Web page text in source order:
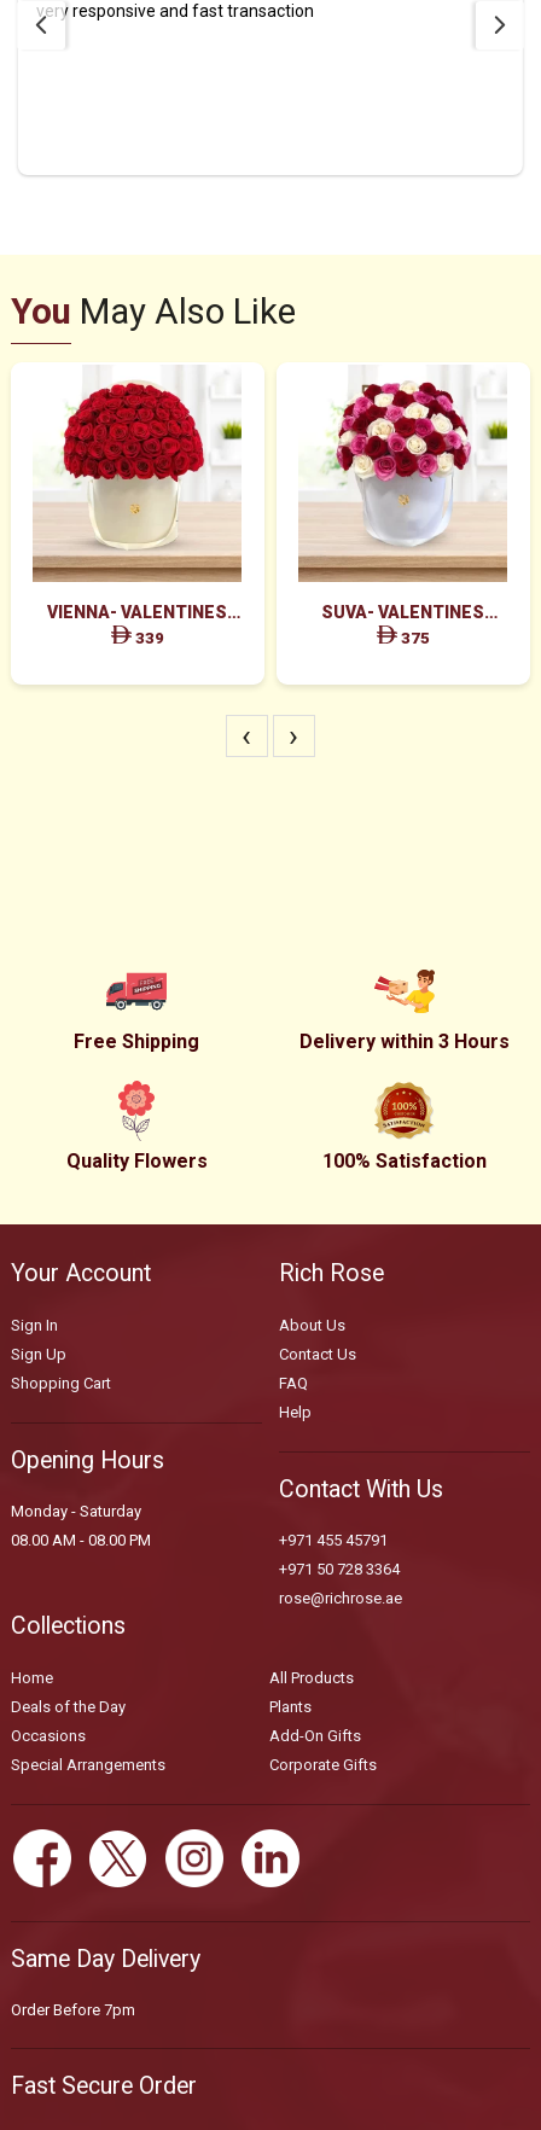
very responsive and fast transaction
You May Also Like
VIENNA- VALENTINES
MAJESTIC RED ROSES BOX
339
SUVA- VALENTINES
GRACEFUL PINK ROSES &
375
‹ ›
Free Shipping Delivery within 3 Hours
Quality Flowers 100% Satisfaction
Your Account
Sign In
Sign Up
Shopping Cart
Opening Hours
Monday - Saturday
08.00 AM - 08.00 PM
Rich Rose
About Us
Contact Us
FAQ
Help
Contact With Us
+971 455 45791
+971 50 728 3364
rose@richrose.ae
Collections
Home
All Products
Deals of the Day
Plants
Occasions
Add-On Gifts
Special Arrangements
Corporate Gifts
Same Day Delivery
Order Before 7pm
Fast Secure Order